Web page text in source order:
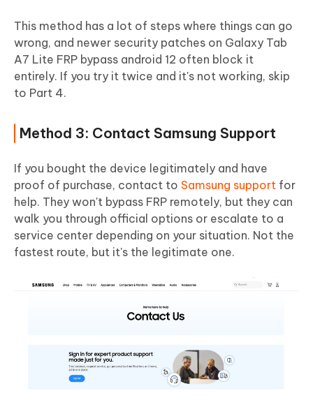
This method has a lot of steps where things can go
wrong, and newer security patches on Galaxy Tab
A7 Lite FRP bypass android 12 often block it
entirely. If you try it twice and it's not working, skip
to Part 4.
Method 3: Contact Samsung Support
If you bought the device legitimately and have
proof of purchase, contact to Samsung support for
help. They won't bypass FRP remotely, but they can
walk you through official options or escalate to a
service center depending on your situation. Not the
fastest route, but it's the legitimate one.